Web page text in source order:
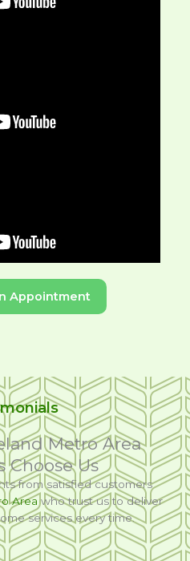
Appointment
Metro Area
Choose Us
from satisfied customers
Area who trust us to deliver
services every time.